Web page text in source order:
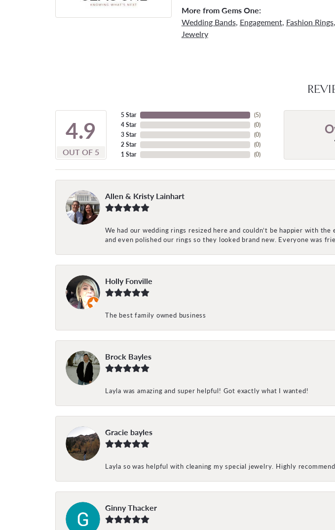
More from Gems One:
Wedding Bands, Engagement, Fashion Rings,
Jewelry
4.9
OUT OF 5
5 Star
4 Star
3 Star
2 Star
1 Star
(5)
(0)
(0)
(0)
(0)
Allen & Kristy Lainhart
We had our wedding rings resized here and couldn’t be happier with
and even polished our rings so they looked brand new. Everyone was
Holly Fonville
The best family owned business
Brock Bayles
Layla was amazing and super helpful! Got exactly what I wanted!
Gracie bayles
Layla so was helpful with cleaning my special jewelry. Highly
Ginny Thacker